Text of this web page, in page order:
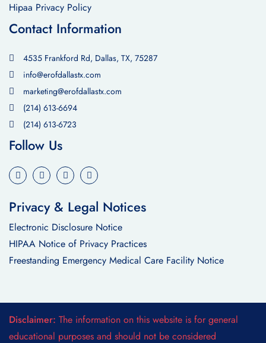
Hipaa Privacy Policy
Contact Information
4535 Frankford Rd, Dallas, TX, 75287
info@erofdallastx.com
marketing@erofdallastx.com
(214) 613-6694
(214) 613-6723
Follow Us
Privacy & Legal Notices
Electronic Disclosure Notice
HIPAA Notice of Privacy Practices
Freestanding Emergency Medical Care Facility Notice
Disclaimer: The information on this website is for general
educational purposes and should not be considered